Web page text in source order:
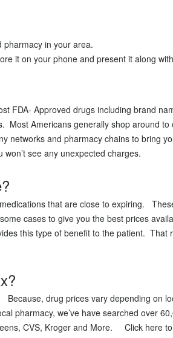
Migraine
pharmacy in your area.
it on your phone and present it along
FDA- Approved drugs including brand
Americans generally shop around
networks and pharmacy chains to bring
see any unexpected charges.
that are close to expiring.
cases to give you the best prices
this type of benefit to the patient.
Because, drug prices vary depending
pharmacy, we’ve have searched over
CVS, Kroger and More. Click here